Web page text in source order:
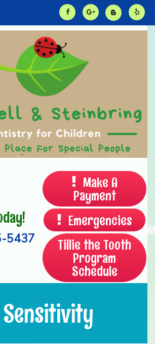
5437
Make A
Payment
Emergencies
Tillie the Tooth
Program
Schedule